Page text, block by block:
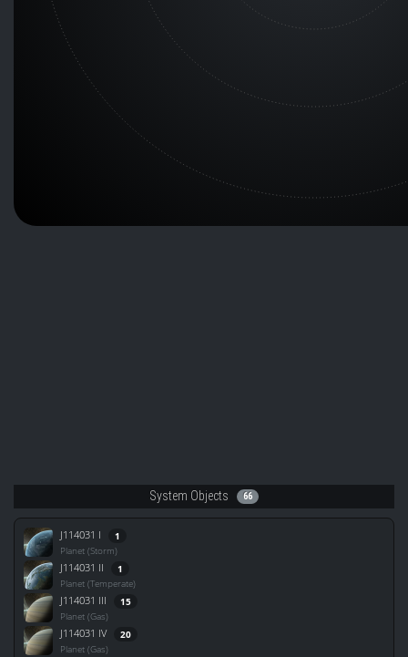
System Objects 66
J114031 I 1
Planet (Storm)
J114031 II 1
Planet (Temperate)
J114031 III 15
Planet (Gas)
J114031 IV 20
Planet (Gas)